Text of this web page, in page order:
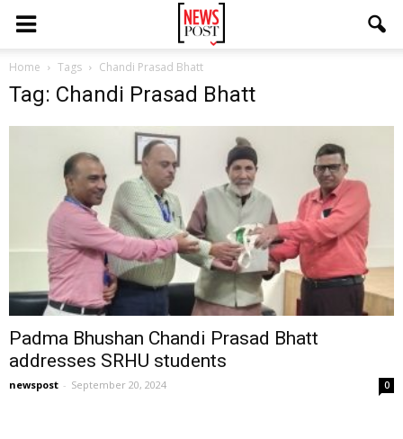
Home Tags Chandi Prasad Bhatt
Tag: Chandi Prasad Bhatt
Padma Bhushan Chandi Prasad Bhatt
addresses SRHU students
newspost - September 20, 2024 0